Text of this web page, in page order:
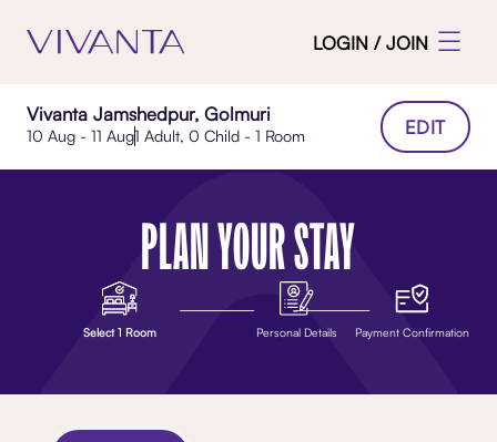
LOGIN / JOIN
Vivanta Jamshedpur, Golmuri
10 Aug - 11 Aug1 Adult, 0 Child - 1 Room EDIT
PLAN YOUR STAY
Select 1 Room Personal Details Payment Confirmation